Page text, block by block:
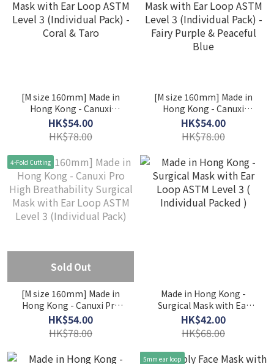
[M size 160mm] Made in
Hong Kong - Canuxi
Closet High Breathability
2 Colors Mask with Ear
Loop ASTM Level 3
(Individual Pack) - Coral &
Taro
HK$54.00
HK$78.00
[M size 160mm] Made in
Hong Kong - Canuxi
Closet High Breathability
2 Colors Mask with Ear
Loop ASTM Level 3
(Individual Pack) - Fairy
Purple & Peaceful Blue
HK$54.00
HK$78.00
4-Fold Cutting
Sold Out
[M size 160mm] Made in
Hong Kong - Canuxi Pro
High Breathability
Surgical Mask with Ear
Loop ASTM Level 3
(Individual Pack)
HK$54.00
HK$78.00
Made in Hong Kong -
Surgical Mask with Ear
Loop ASTM Level 3 (
Individual Packed )
HK$42.00
HK$68.00
5mm ear loop